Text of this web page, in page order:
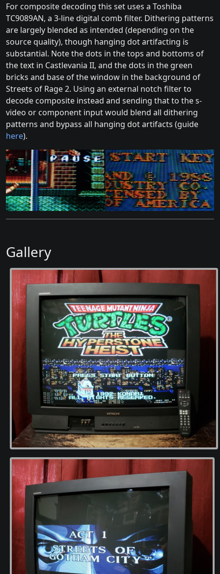
For composite decoding this set uses a Toshiba
TC9089AN, a 3-line digital comb filter. Dithering patterns
are largely blended as intended (depending on the
source quality), though hanging dot artifacting is
substantial. Note the dots in the tops and bottoms of
the text in Castlevania II, and the dots in the green
bricks and base of the window in the background of
Streets of Rage 2. Using an external notch filter to
decode composite instead and sending that to the s-
video or component input would blend all dithering
patterns and bypass all hanging dot artifacts (guide
here).
Gallery